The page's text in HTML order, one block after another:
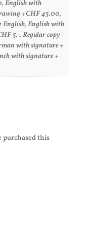
English with
+CHF 45.00,
English, English with
5.-, Regular copy
with signature +
with signature +
purchased this